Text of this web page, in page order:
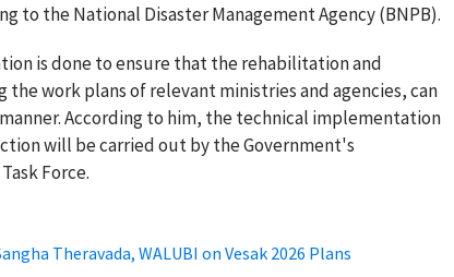
to the National Disaster Management Agency (BNPB).
is done to ensure that the rehabilitation and
work plans of relevant ministries and agencies, can
According to him, the technical implementation
will be carried out by the Government's
Force.
Theravada, WALUBI on Vesak 2026 Plans